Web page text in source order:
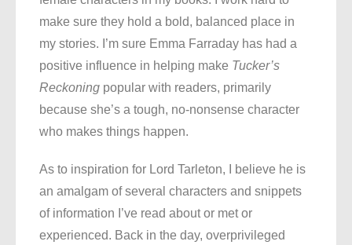
make sure they hold a bold, balanced place in
my stories. I’m sure Emma Farraday has had a
positive influence in helping make Tucker’s
Reckoning popular with readers, primarily
because she’s a tough, no-nonsense character
who makes things happen.
As to inspiration for Lord Tarleton, I believe he is
an amalgam of several characters and snippets
of information I’ve read about or met or
experienced. Back in the day, overprivileged